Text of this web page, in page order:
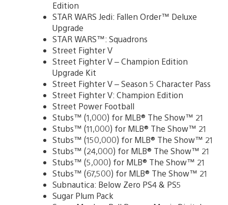
Edition
STAR WARS Jedi: Fallen Order™ Deluxe
Upgrade
STAR WARS™: Squadrons
Street Fighter V
Street Fighter V – Champion Edition
Upgrade Kit
Street Fighter V – Season 5 Character Pass
Street Fighter V: Champion Edition
Street Power Football
Stubs™ (1,000) for MLB® The Show™ 21
Stubs™ (11,000) for MLB® The Show™ 21
Stubs™ (150,000) for MLB® The Show™ 21
Stubs™ (24,000) for MLB® The Show™ 21
Stubs™ (5,000) for MLB® The Show™ 21
Stubs™ (67,500) for MLB® The Show™ 21
Subnautica: Below Zero PS4 & PS5
Sugar Plum Pack